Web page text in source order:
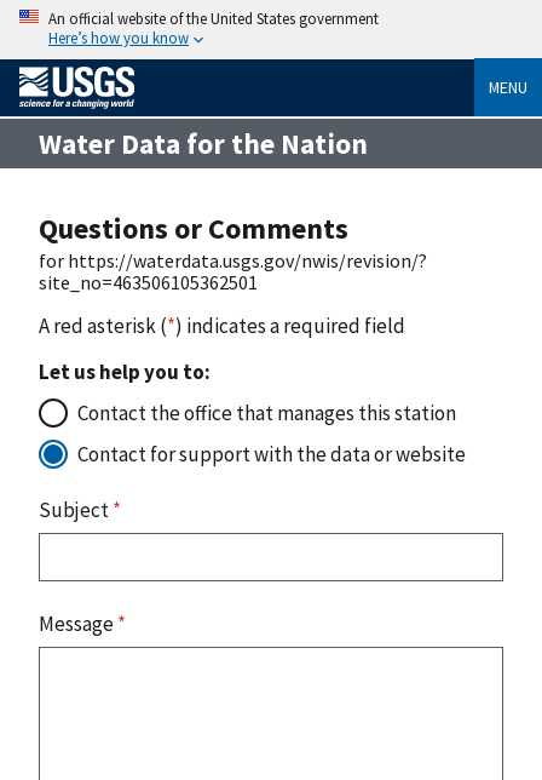
An official website of the United States government
Here’s how you know
MENU
Water Data for the Nation
Questions or Comments
for https://waterdata.usgs.gov/nwis/revision/?
site_no=463506105362501
A red asterisk (*) indicates a required field
Let us help you to:
Contact the office that manages this station
Contact for support with the data or website
Subject*
Message*